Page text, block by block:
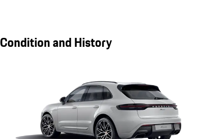
Condition and History